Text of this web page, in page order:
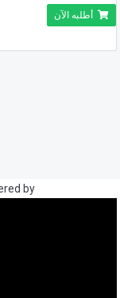
أطلبه الآن
by